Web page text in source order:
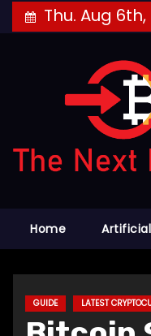
to
Thu. Aug 6th,
Home
GUIDE LATEST